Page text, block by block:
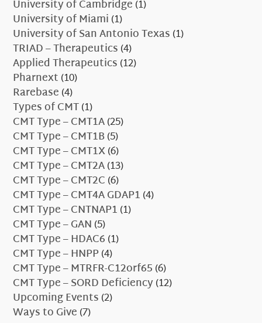
University of Cambridge(1)
University of Miami(1)
University of San Antonio Texas(1)
TRIAD – Therapeutics(4)
Applied Therapeutics(12)
Pharnext(10)
Rarebase(4)
Types of CMT(1)
CMT Type – CMT1A(25)
CMT Type – CMT1B(5)
CMT Type – CMT1X(6)
CMT Type – CMT2A(13)
CMT Type – CMT2C(6)
CMT Type – CMT4A GDAP1(4)
CMT Type – CNTNAP1(1)
CMT Type – GAN(5)
CMT Type – HDAC6(1)
CMT Type – HNPP(4)
CMT Type – MTRFR-C12orf65(6)
CMT Type – SORD Deficiency(12)
Upcoming Events(2)
Ways to Give(7)